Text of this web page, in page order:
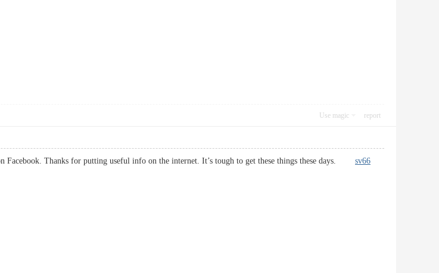
Use magic report
Facebook. Thanks for putting useful info on the internet. It’s tough to get these things these days. sv66